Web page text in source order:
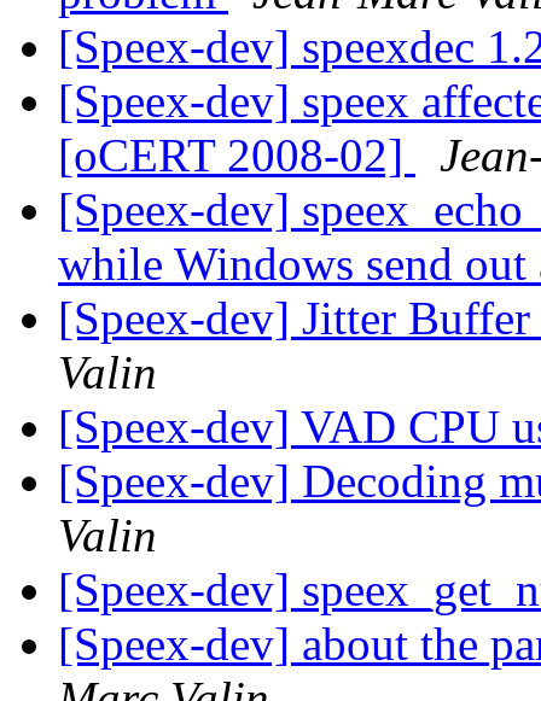
[Speex-dev] speexdec
[Speex-dev] speex
[oCERT 2008-02]
[Speex-dev]
while Windows send
[Speex-dev] Jitter
Valin
[Speex-dev] VAD CPU
[Speex-dev] Decoding
Valin
[Speex-dev]
[Speex-dev] about the